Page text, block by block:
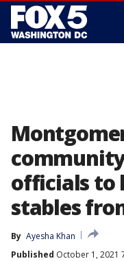
officials to
stables
By Ayesha Khan
Published October 1, 2021